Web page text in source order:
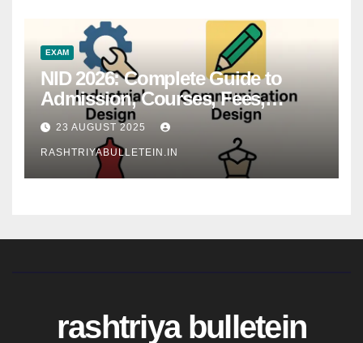
EXAM
NID 2026: Complete Guide to
Admission, Courses, Fees,
Syllabus, Exam Pattern & Career
Scope
23 AUGUST 2025
RASHTRIYABULLETEIN.IN
rashtriya bulletein